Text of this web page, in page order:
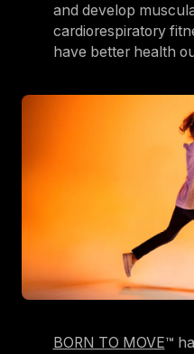
and develop
cardiorespiratory
have better health
BORN TO MOVE™